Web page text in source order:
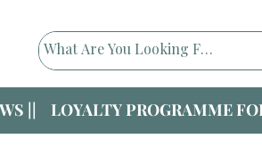
|| LOYALTY PROGRAMME